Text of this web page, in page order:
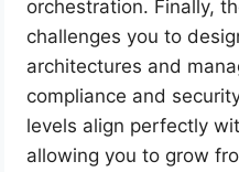
orchestration. Finally,
challenges you to
architectures and
compliance and
levels align perfectly
allowing you to grow